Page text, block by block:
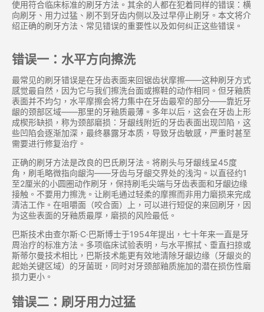
使用符合临床标准的刷牙方法。其余的人都在犯着同样的错误：横
向刷牙、用力过猛、刷不到牙齿内侧以及过早停止刷牙。本文将介
绍正确的刷牙方法、常见错误的重要性以及如何纠正这些错误。
错误一：水平方向擦洗
最常见的刷牙错误是在牙齿表面来回锯齿状摩擦——这种刷牙方式
感觉最自然，因为它与我们擦洗台面或擦鞋的动作相同。但牙釉质
表面并不均匀，水平摩擦会将力集中在牙齿最窄的部分——靠近牙
龈的颈部区域——那里的牙釉质最薄。多年以后，这会在牙齿上形
成楔形缺损，称为颈部磨损：牙龈线附近的牙齿表面出现凹陷，这
些凹陷会逐渐加深，最终暴露牙本质，导致牙齿敏感，严重时甚至
需要进行修复治疗。
正确的刷牙方法是改良的巴氏刷牙法。将刷头与牙龈线呈45度
角，刷毛略微指向龈沟——牙齿与牙龈交界处的浅沟。以直径约1
至2厘米的小圆圈动作刷牙，保持刷毛尖端与牙齿表面和牙龈边缘
接触。不要用力擦洗。让刷毛通过轻柔的摩擦而非用力磨损来完成
清洁工作。在咀嚼面（咬合面）上，可以进行短促的来回刷牙，因
为这些表面的牙釉质最厚，磨损的风险最低。
巴斯技术由查尔斯·C·巴斯博士于1954年提出，七十年来一直是牙
周治疗的标准方法。多项临床试验表明，与水平擦拭、垂直扫掠或
斯蒂尔曼技术相比，巴斯技术能更有效地清除牙龈边缘（牙龈炎的
起始关键区域）的牙菌斑，同时对牙颈部釉质施加的潜在损伤性磨
损力更小。
错误二：刷牙用力过猛